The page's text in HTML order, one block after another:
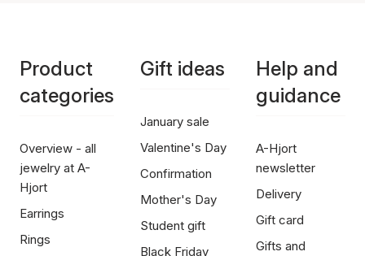
Product
categories
Overview - all
jewelry at A-
Hjort
Earrings
Rings
Gift ideas
January sale
Valentine's Day
Confirmation
Mother's Day
Student gift
Black Friday
Help and
guidance
A-Hjort
newsletter
Delivery
Gift card
Gifts and